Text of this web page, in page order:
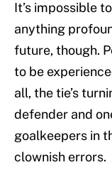
It’s impossible
anything
future, though.
to be
all, the tie’s
defender and
goalkeepers in
clownish errors.